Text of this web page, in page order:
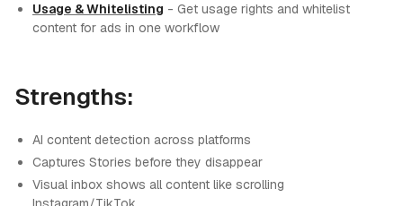
Usage & Whitelisting - Get usage rights and whitelist
content for ads in one workflow
Strengths:
AI content detection across platforms
Captures Stories before they disappear
Visual inbox shows all content like scrolling